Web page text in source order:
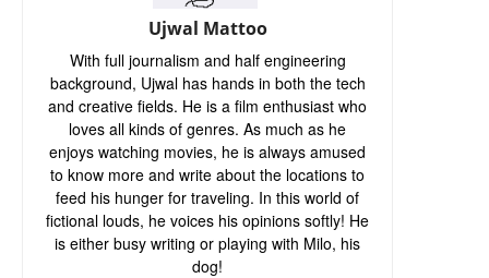
Ujwal Mattoo
With full journalism and half engineering
background, Ujwal has hands in both the tech
and creative fields. He is a film enthusiast who
loves all kinds of genres. As much as he
enjoys watching movies, he is always amused
to know more and write about the locations to
feed his hunger for traveling. In this world of
fictional louds, he voices his opinions softly! He
is either busy writing or playing with Milo, his
dog!